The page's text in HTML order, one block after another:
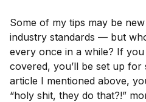
Some of my tips may be
industry standards — but
every once in a while? If you
covered, you’ll be set up
article I mentioned above,
“holy shit, they do that?!”